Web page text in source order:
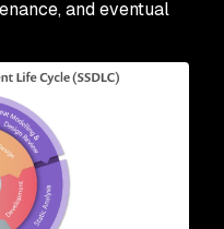
and eventual